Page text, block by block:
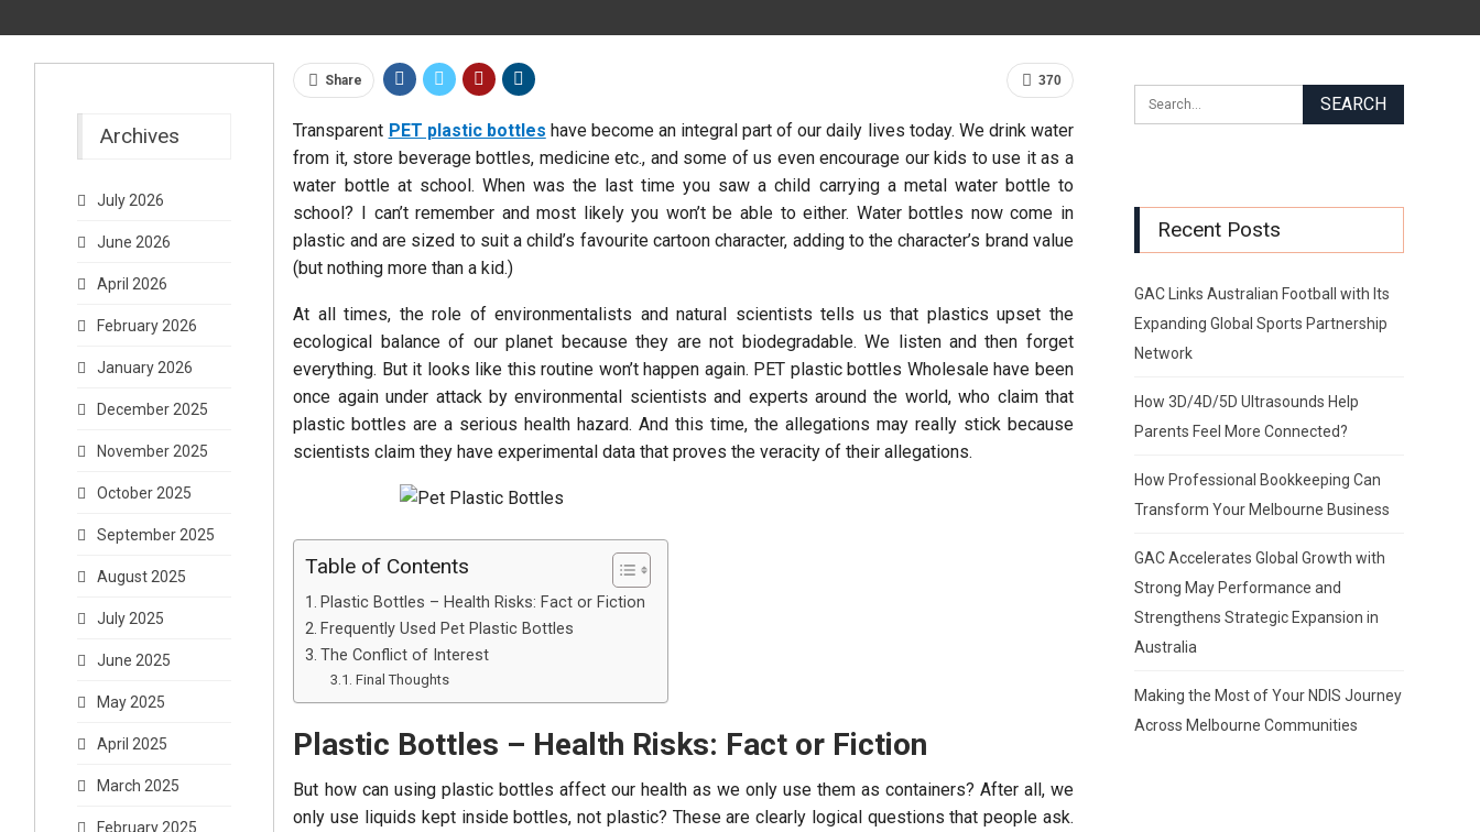
370
Share
Transparent PET plastic bottles have become an integral part of our daily lives today. We drink water
from it, store beverage bottles, medicine etc., and some of us even encourage our kids to use it as a
water bottle at school. When was the last time you saw a child carrying a metal water bottle to
school? I can’t remember and most likely you won’t be able to either. Water bottles now come in
plastic and are sized to suit a child’s favourite cartoon character, adding to the character’s brand value
(but nothing more than a kid.)
At all times, the role of environmentalists and natural scientists tells us that plastics upset the
ecological balance of our planet because they are not biodegradable. We listen and then forget
everything. But it looks like this routine won’t happen again. PET plastic bottles Wholesale have been
once again under attack by environmental scientists and experts around the world, who claim that
plastic bottles are a serious health hazard. And this time, the allegations may really stick because
scientists claim they have experimental data that proves the veracity of their allegations.
Table of Contents
Plastic Bottles – Health Risks: Fact or Fiction
Frequently Used Pet Plastic Bottles
The Conflict of Interest
Final Thoughts
Plastic Bottles – Health Risks: Fact or Fiction
But how can using plastic bottles affect our health as we only use them as containers? After all, we
only use liquids kept inside bottles, not plastic? These are clearly logical questions that people ask.
Recent Posts
GAC Links Australian Football with Its
Expanding Global Sports Partnership
Network
How 3D/4D/5D Ultrasounds Help
Parents Feel More Connected?
How Professional Bookkeeping Can
Transform Your Melbourne Business
GAC Accelerates Global Growth with
Strong May Performance and
Strengthens Strategic Expansion in
Australia
Making the Most of Your NDIS Journey
Across Melbourne Communities
Archives
July 2026
June 2026
April 2026
February 2026
January 2026
December 2025
November 2025
October 2025
September 2025
August 2025
July 2025
June 2025
May 2025
April 2025
March 2025
February 2025